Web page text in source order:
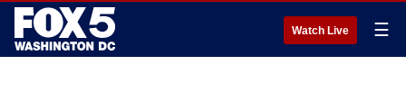
Watch Live ☰